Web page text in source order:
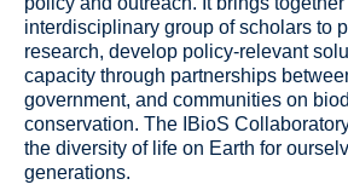
interdisciplinary group of scholars to
research, develop policy-relevant
capacity through partnerships
government, and communities on
conservation. The IBioS
the diversity of life on Earth for
generations.